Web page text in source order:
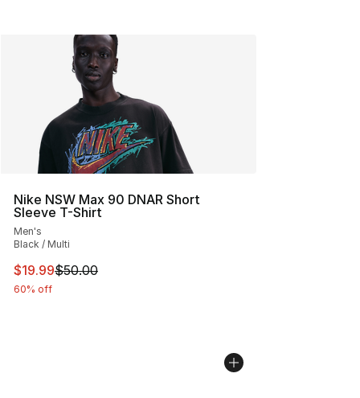
Nike NSW Max 90 DNAR Short
Sleeve T-Shirt
Men's
Black / Multi
This item is on sale. Price dropped from $50.00 to
$19.99$50.00
60% off